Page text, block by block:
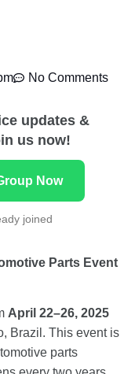
No Comments
updates &
us now!
Now
joined
Parts Event
April 22–26, 2025
Brazil. This event is
parts